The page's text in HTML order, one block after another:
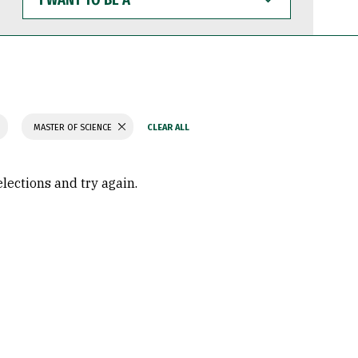
WANT
TO
BE
MASTER OF SCIENCE
and try again.